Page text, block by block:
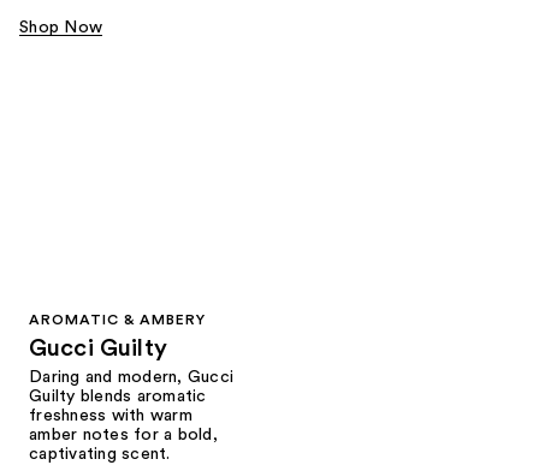
Shop Now
AROMATIC & AMBERY
Gucci Guilty
Daring and modern, Gucci
Guilty blends aromatic
freshness with warm
amber notes for a bold,
captivating scent.